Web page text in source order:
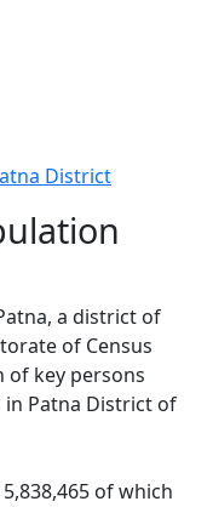
District
a district of
of Census
of key persons
in Patna District of
of which